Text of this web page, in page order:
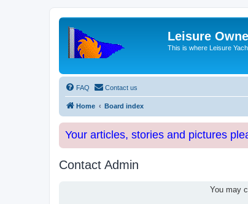
Leisure
This is where Leisure
FAQ Contact us
Home Board index
Your articles, stories and pictures
Contact Admin
You may